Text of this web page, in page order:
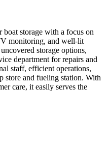
storage with a focus on
monitoring, and well-lit
storage options,
department for repairs and
staff, efficient operations,
store and fueling station. With
care, it easily serves the